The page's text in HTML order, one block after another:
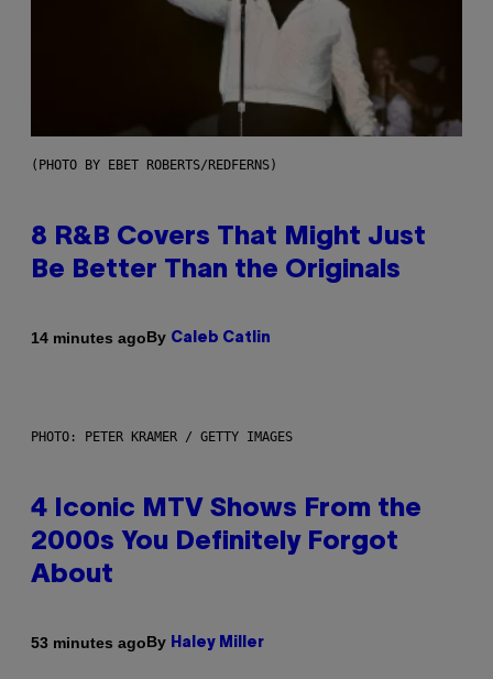
(PHOTO BY EBET ROBERTS/REDFERNS)
8 R&B Covers That Might Just
Be Better Than the Originals
14 minutes agoBy Caleb Catlin
PHOTO: PETER KRAMER / GETTY IMAGES
4 Iconic MTV Shows From the
2000s You Definitely Forgot
About
53 minutes agoBy Haley Miller